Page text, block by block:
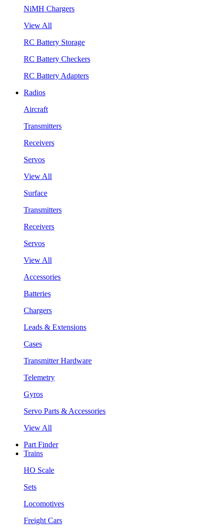
NiMH Chargers
View All
RC Battery Storage
RC Battery Checkers
RC Battery Adapters
Radios
Aircraft
Transmitters
Receivers
Servos
View All
Surface
Transmitters
Receivers
Servos
View All
Accessories
Batteries
Chargers
Leads & Extensions
Cases
Transmitter Hardware
Telemetry
Gyros
Servo Parts & Accessories
View All
Part Finder
Trains
HO Scale
Sets
Locomotives
Freight Cars